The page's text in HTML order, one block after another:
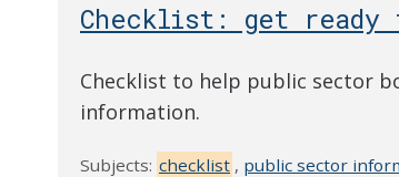
Checklist: get ready
Checklist to help public sector
information.
Subjects: checklist , public sector